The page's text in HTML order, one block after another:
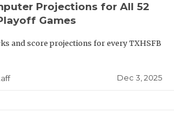
Projections for All 52
Games
and score projections for every TXHSFB
Dec 3, 2025